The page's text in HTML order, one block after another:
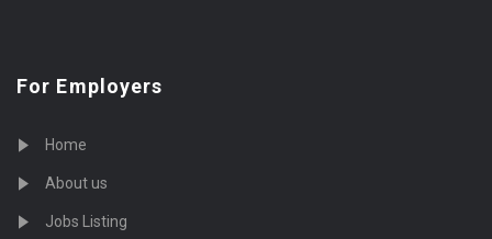
For Employers
Home
About us
Jobs Listing